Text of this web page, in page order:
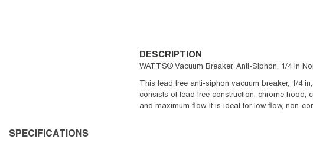
DESCRIPTION
WATTS® Vacuum Breaker, Anti-Siphon, 1/4 in
This lead free anti-siphon vacuum breaker, 1/4
consists of lead free construction, chrome hood,
and maximum flow. It is ideal for low flow, non-
SPECIFICATIONS